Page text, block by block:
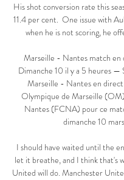
His shot conversion rate this
11.4 per cent.  One issue with
when he is not scoring, he
Marseille - Nantes match en
Dimanche 10 il y a 5 heures —
Marseille - Nantes en
Olympique de Marseille
Nantes (FCNA) pour ce
dimanche 10 mars
I should have waited until the
let it breathe, and I think that's
United will do. Manchester